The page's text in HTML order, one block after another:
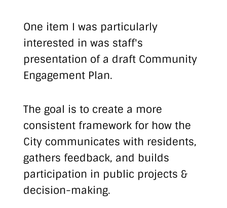
One item I was particularly
interested in was staff's
presentation of a draft Community
Engagement Plan.
The goal is to create a more
consistent framework for how the
City communicates with residents,
gathers feedback, and builds
participation in public projects &
decision-making.